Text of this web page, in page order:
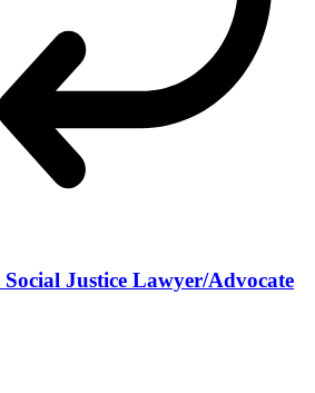
Justice Lawyer/Advocate